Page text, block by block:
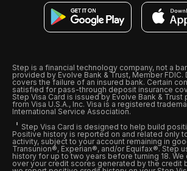
Step is a financial technology company, not a
provided by Evolve Bank & Trust, Member FDIC.
covers the failure of an insured bank. Certain
satisfied for pass-through deposit insurance
Step Visa Card is issued by Evolve Bank & Trust
from Visa U.S.A., Inc. Visa is a registered
International Service Association.
Step Visa Card is designed to help build
Positive history is reported on and related only
activity, subject to your account remaining in
Transunion®, Experian®, and/or Equifax®. Step
history for up to two years before turning 18.
over your credit scores generated by the credit